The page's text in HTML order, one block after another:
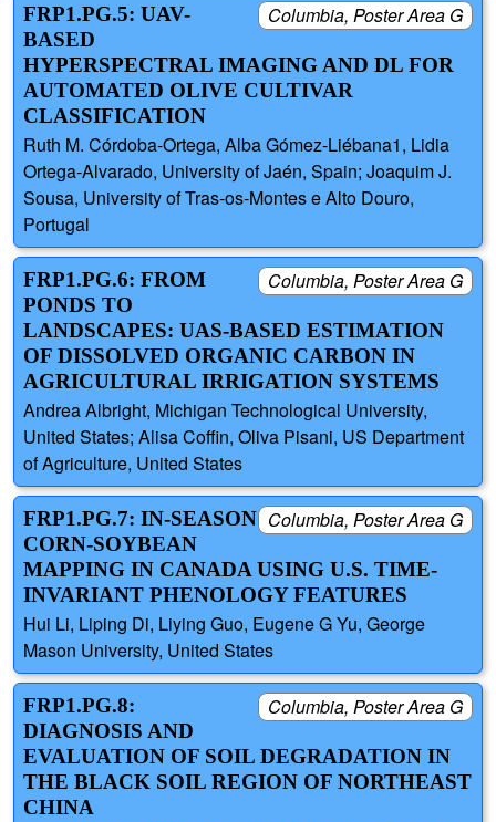
Columbia, Poster Area G
FRP1.PG.5: UAV-
BASED
HYPERSPECTRAL IMAGING AND DL FOR
AUTOMATED OLIVE CULTIVAR
CLASSIFICATION
Ruth M. Córdoba-Ortega, Alba Gómez-Liébana1, Lidia
Ortega-Alvarado, University of Jaén, Spain; Joaquim J.
Sousa, University of Tras-os-Montes e Alto Douro,
Portugal
Columbia, Poster Area G
FRP1.PG.6: FROM
PONDS TO
LANDSCAPES: UAS-BASED ESTIMATION
OF DISSOLVED ORGANIC CARBON IN
AGRICULTURAL IRRIGATION SYSTEMS
Andrea Albright, Michigan Technological University,
United States; Alisa Coffin, Oliva Pisani, US Department
of Agriculture, United States
Columbia, Poster Area G
FRP1.PG.7: IN-SEASON
CORN-SOYBEAN
MAPPING IN CANADA USING U.S. TIME-
INVARIANT PHENOLOGY FEATURES
Hui Li, Liping Di, Liying Guo, Eugene G Yu, George
Mason University, United States
Columbia, Poster Area G
FRP1.PG.8:
DIAGNOSIS AND
EVALUATION OF SOIL DEGRADATION IN
THE BLACK SOIL REGION OF NORTHEAST
CHINA